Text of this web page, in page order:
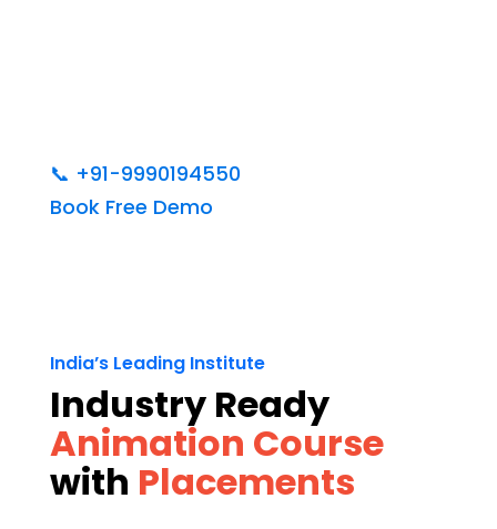
📞 +91-9990194550
Book Free Demo
India’s Leading Institute
Industry Ready
Animation Course
with Placements